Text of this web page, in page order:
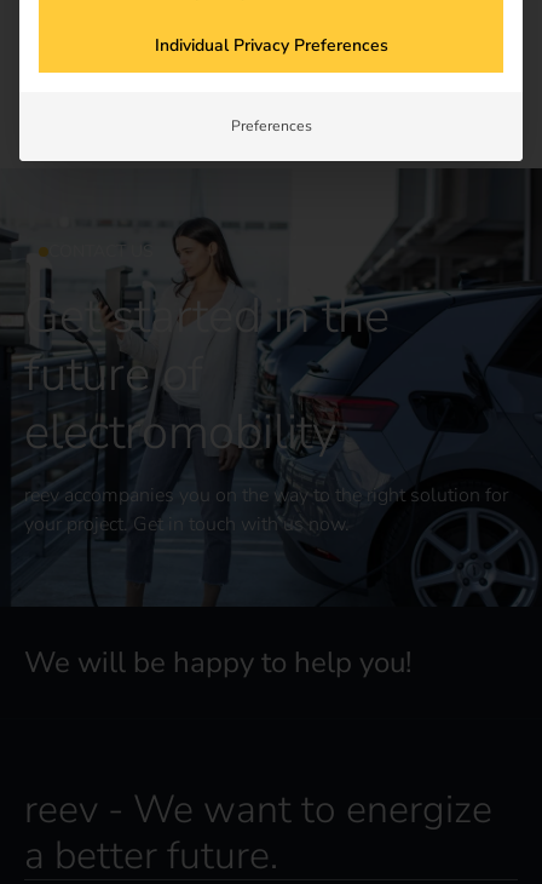
Newsletter subscription
CONTACT US
Get started in the
future of
electromobility
reev accompanies you on the way to the right solution for
your project. Get in touch with us now.
We will be happy to help you!
reev - We want to energize
a better future.
Individual Privacy Preferences
Preferences